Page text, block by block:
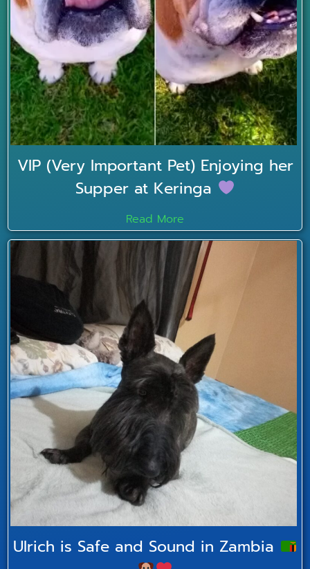
VIP (Very Important Pet) Enjoying her
Supper at Keringa
Read More
Ulrich is Safe and Sound in Zambia